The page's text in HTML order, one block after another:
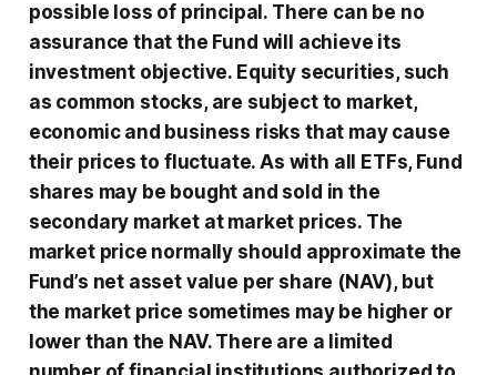
possible loss of principal. There can be no
assurance that the Fund will achieve its
investment objective. Equity securities, such
as common stocks, are subject to market,
economic and business risks that may cause
their prices to fluctuate. As with all ETFs, Fund
shares may be bought and sold in the
secondary market at market prices. The
market price normally should approximate the
Fund’s net asset value per share (NAV), but
the market price sometimes may be higher or
lower than the NAV. There are a limited